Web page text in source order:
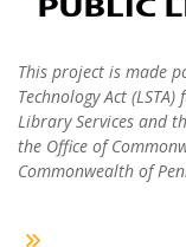
This project is made
Technology Act
Library Services and
the Office of
Commonwealth of